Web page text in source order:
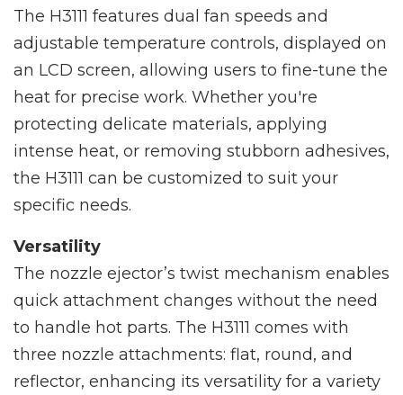
The H3111 features dual fan speeds and
adjustable temperature controls, displayed on
an LCD screen, allowing users to fine-tune the
heat for precise work. Whether you're
protecting delicate materials, applying
intense heat, or removing stubborn adhesives,
the H3111 can be customized to suit your
specific needs.
Versatility
The nozzle ejector’s twist mechanism enables
quick attachment changes without the need
to handle hot parts. The H3111 comes with
three nozzle attachments: flat, round, and
reflector, enhancing its versatility for a variety